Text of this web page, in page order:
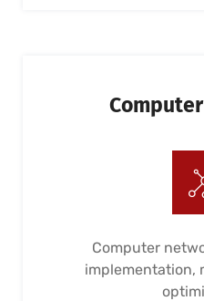
Computer
implementation,